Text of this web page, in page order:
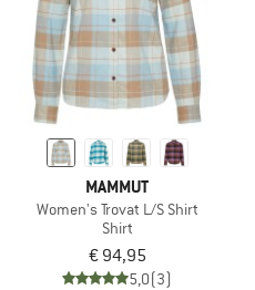
MAMMUT
Women's Trovat L/S Shirt
Shirt
€ 94,95
5,0(3)